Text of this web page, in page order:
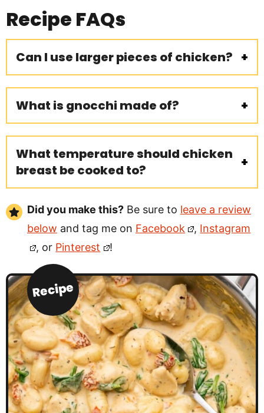
Recipe FAQs
Can I use larger pieces of chicken?
What is gnocchi made of?
What temperature should chicken
breast be cooked to?
Did you make this? Be sure to leave a review
below and tag me on Facebook , Instagram
, or Pinterest !
Recipe